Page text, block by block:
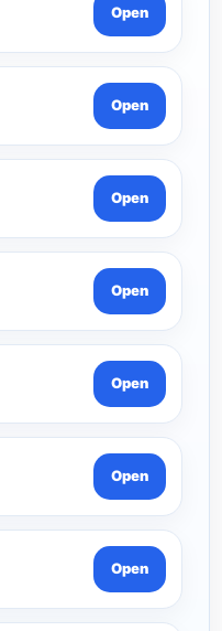
Open
Open
Open
Open
Open
Open
Open